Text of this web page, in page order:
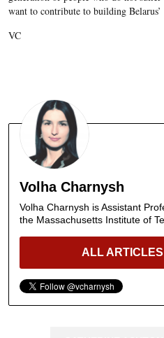
want to contribute to building
VC
Volha Charnysh
Volha Charnysh is Assistant
the Massachusetts Institute of
ALL